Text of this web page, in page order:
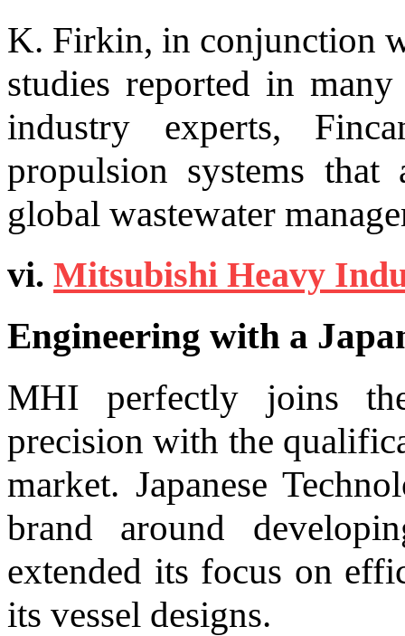
K. Firkin, in conjunction
studies reported in
industry experts,
propulsion systems
global wastewater
vi. Mitsubishi Heavy
Engineering with a
MHI perfectly joins
precision with the
market. Japanese
brand around
extended its focus on
its vessel designs.